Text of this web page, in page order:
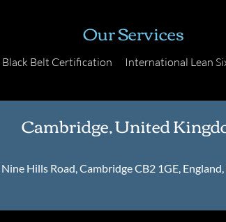
Our Services
Belt Certification International Lean
Cambridge, United
Hills Road, Cambridge CB2 1GE,